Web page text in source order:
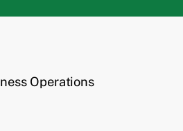
Operations